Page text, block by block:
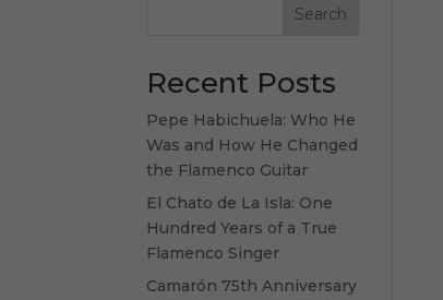
Search
Recent Posts
Pepe Habichuela: Who He
Was and How He Changed
the Flamenco Guitar
El Chato de La Isla: One
Hundred Years of a True
Flamenco Singer
Camarón 75th Anniversary